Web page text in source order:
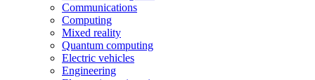
Communications
Computing
Mixed reality
Quantum computing
Electric vehicles
Engineering